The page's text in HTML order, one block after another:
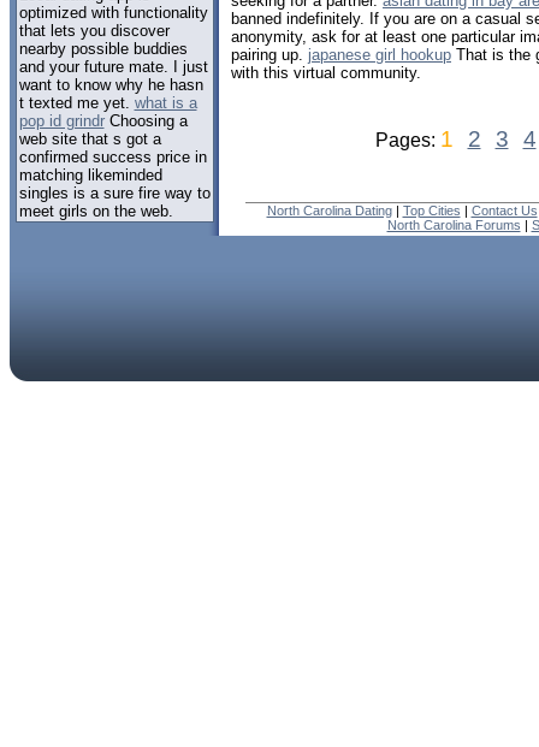
optimized with functionality
that lets you discover
nearby possible buddies
and your future mate. I just
want to know why he hasn
t texted me yet. what is a
pop id grindrChoosing a
web site that s got a
confirmed success price in
matching likeminded
singles is a sure fire way to
meet girls on the web.
banned indefinitely. If you are on a casual
anonymity, ask for at least one particular
pairing up. japanese girl hookup That is the
with this virtual community.
Pages: 1 2 3 4
North Carolina Dating| Top Cities | Contact Us
North Carolina Forums |